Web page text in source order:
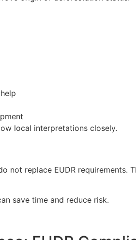
local interpretations closely.
replace EUDR requirements.
save time and reduce risk.